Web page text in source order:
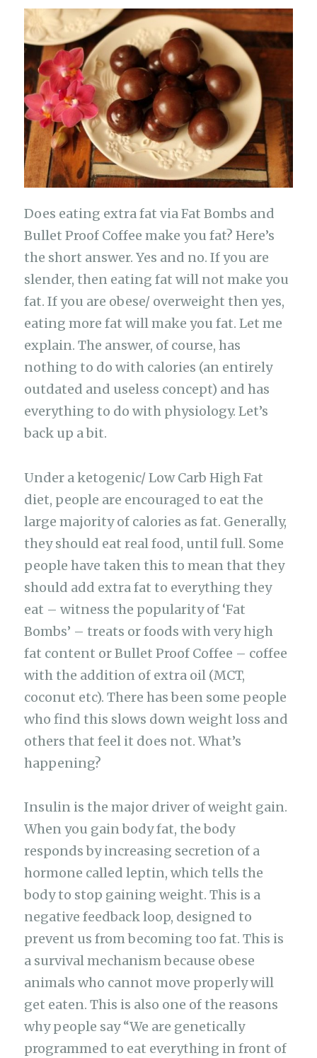
e
b
o
o
k
s
A
p
p
g
ra
m
te
r
h
at
y
Li
n
k
ar
e
Does eating extra fat via Fat Bombs and
Bullet Proof Coffee make you fat? Here’s
the short answer. Yes and no. If you are
slender, then eating fat will not make you
fat. If you are obese/ overweight then yes,
eating more fat will make you fat. Let me
explain. The answer, of course, has
nothing to do with calories (an entirely
outdated and useless concept) and has
everything to do with physiology. Let’s
back up a bit.
Under a ketogenic/ Low Carb High Fat
diet, people are encouraged to eat the
large majority of calories as fat. Generally,
they should eat real food, until full. Some
people have taken this to mean that they
should add extra fat to everything they
eat – witness the popularity of ‘Fat
Bombs’ – treats or foods with very high
fat content or Bullet Proof Coffee – coffee
with the addition of extra oil (MCT,
coconut etc). There has been some people
who find this slows down weight loss and
others that feel it does not. What’s
happening?
Insulin is the major driver of weight gain.
When you gain body fat, the body
responds by increasing secretion of a
hormone called leptin, which tells the
body to stop gaining weight. This is a
negative feedback loop, designed to
prevent us from becoming too fat. This is
a survival mechanism because obese
animals who cannot move properly will
get eaten. This is also one of the reasons
why people say “We are genetically
programmed to eat everything in front of